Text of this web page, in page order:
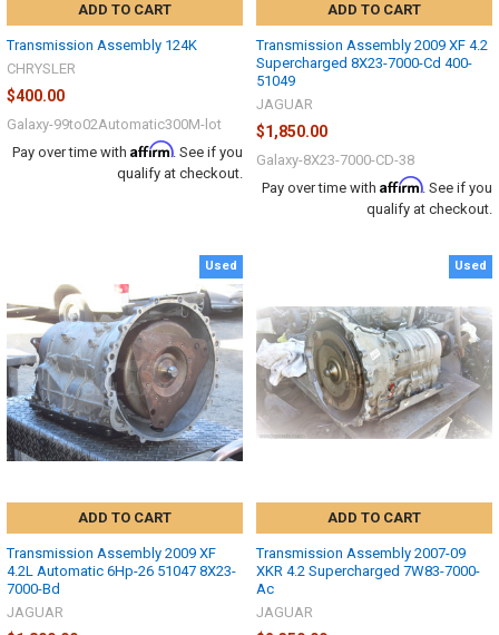
ADD TO CART
Transmission Assembly 124K
CHRYSLER
$400.00
Galaxy-99to02Automatic300M-lot
Pay over time with Affirm. See if you
qualify at checkout.
ADD TO CART
Transmission Assembly 2009 XF 4.2
Supercharged 8X23-7000-Cd 400-
51049
JAGUAR
$1,850.00
Galaxy-8X23-7000-CD-38
Pay over time with Affirm. See if you
qualify at checkout.
Used
ADD TO CART
Transmission Assembly 2009 XF
4.2L Automatic 6Hp-26 51047 8X23-
7000-Bd
JAGUAR
Used
ADD TO CART
Transmission Assembly 2007-09
XKR 4.2 Supercharged 7W83-7000-
Ac
JAGUAR